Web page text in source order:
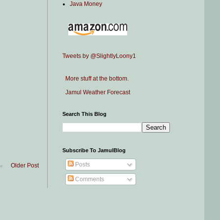
Older Post
Java Money
Tweets by @SlightlyLoony1
More stuff at the bottom.
Jamul Weather Forecast
Search This Blog
Subscribe To JamulBlog
Posts
Comments